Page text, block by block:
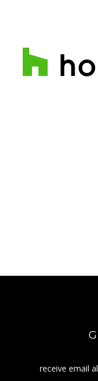
receive email